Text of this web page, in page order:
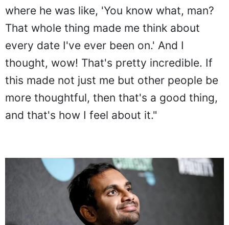
where he was like, 'You know what, man?
That whole thing made me think about
every date I've ever been on.' And I
thought, wow! That's pretty incredible. If
this made not just me but other people be
more thoughtful, then that's a good thing,
and that's how I feel about it."